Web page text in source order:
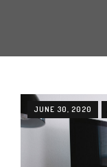
JUNE 30, 2020